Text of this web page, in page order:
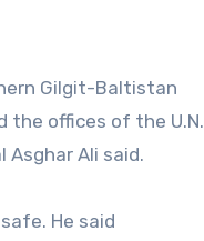
Gilgit-Baltistan
the offices of the U.N.
Asghar Ali said.
He said